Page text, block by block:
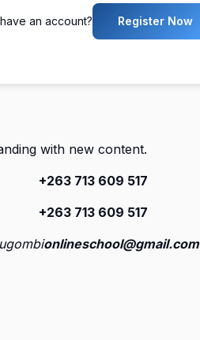
an account? Register Now
with new content.
+263 713 609 517
+263 713 609 517
onlineschool@gmail.com